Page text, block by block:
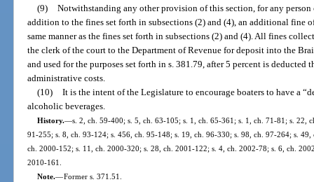
(9) Notwithstanding any other provision of this section, for any
addition to the fines set forth in subsections (2) and (4), an additional fine
same manner as the fines set forth in subsections (2) and (4). All fines
the clerk of the court to the Department of Revenue for deposit into the
and used for the purposes set forth in s. 381.79, after 5 percent is
administrative costs.
(10) It is the intent of the Legislature to encourage boaters to have a
alcoholic beverages.
History.—s. 2, ch. 59-400; s. 5, ch. 63-105; s. 1, ch. 65-361; s. 1, ch. 71-81; s. 22,
91-255; s. 8, ch. 93-124; s. 456, ch. 95-148; s. 19, ch. 96-330; s. 98, ch. 97-264; s.
ch. 2000-152; s. 11, ch. 2000-320; s. 28, ch. 2001-122; s. 4, ch. 2002-78; s. 6, ch.
2010-161.
Note.—Former s. 371.51.